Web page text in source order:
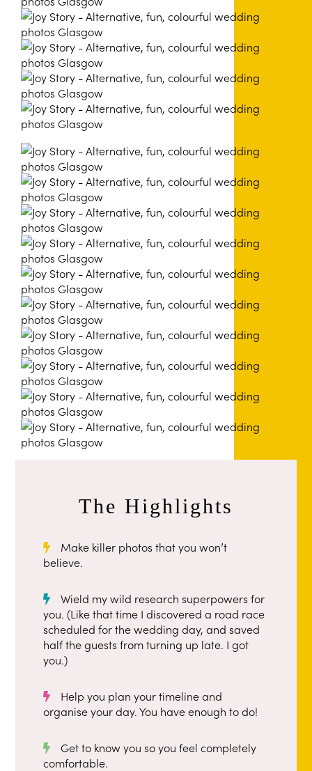
The Highlights
Make killer photos that you won’t
believe.
Wield my wild research superpowers for
you. (Like that time I discovered a road race
scheduled for the wedding day, and saved
half the guests from turning up late. I got
you.)
Help you plan your timeline and
organise your day. You have enough to do!
Get to know you so you feel completely
comfortable.